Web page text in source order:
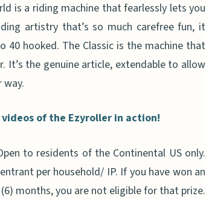
is a riding machine that fearlessly lets you
artistry that’s so much carefree fun, it
40 hooked. The Classic is the machine that
the genuine article, extendable to allow
of the Ezyroller in action!
to residents of the Continental US only.
per household/ IP. If you have won an
months, you are not eligible for that prize.